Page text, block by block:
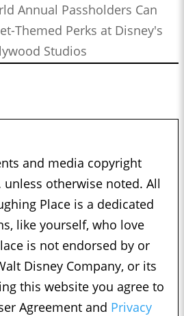
Annual Passholders Can
Themed Perks at Disney's
Studios
and media copyright
unless otherwise noted. All
Place is a dedicated
like yourself, who love
is not endorsed by or
Disney Company, or its
this website you agree to
Agreement and Privacy